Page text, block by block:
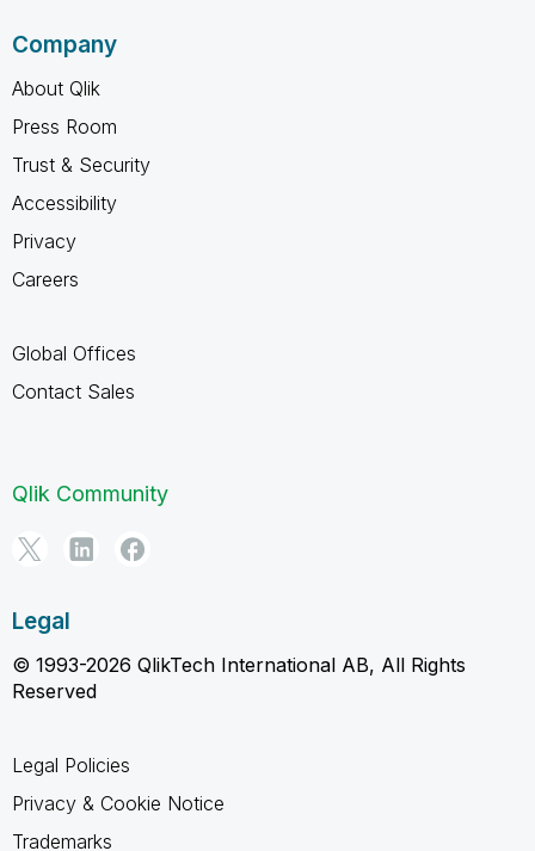
Company
About Qlik
Press Room
Trust & Security
Accessibility
Privacy
Careers
Global Offices
Contact Sales
Qlik Community
Legal
© 1993-2026 QlikTech International AB, All Rights
Reserved
Legal Policies
Privacy & Cookie Notice
Trademarks